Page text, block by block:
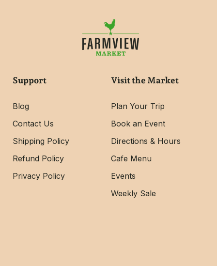
Support
Blog
Contact Us
Shipping Policy
Refund Policy
Privacy Policy
Visit the Market
Plan Your Trip
Book an Event
Directions & Hours
Cafe Menu
Events
Weekly Sale